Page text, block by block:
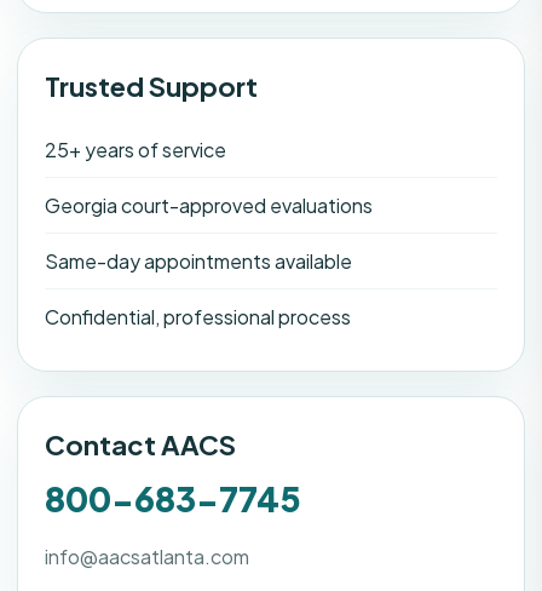
Trusted Support
25+ years of service
Georgia court-approved evaluations
Same-day appointments available
Confidential, professional process
Contact AACS
800-683-7745
info@aacsatlanta.com